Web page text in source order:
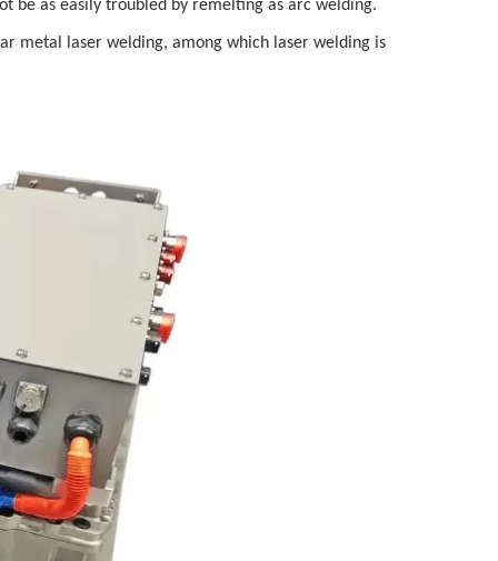
be as easily troubled by remelting as arc welding.
metal laser welding, among which laser welding is